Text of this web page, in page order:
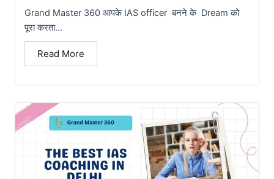
Grand Master 360 आपके IAS officer बनने के Dream को
पूरा करता...
Read More